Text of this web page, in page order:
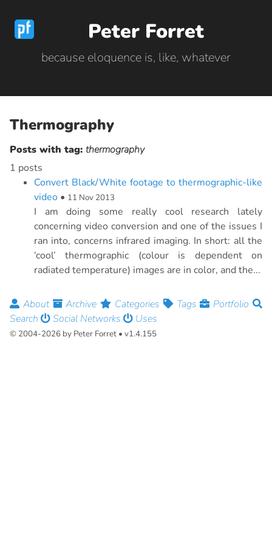
Peter Forret
because eloquence is, like, whatever
Thermography
Posts with tag: thermography
1 posts
Convert Black/White footage to thermographic-like
video • 11 Nov 2013
I am doing some really cool research lately
concerning video conversion and one of the issues I
ran into, concerns infrared imaging. In short: all the
‘cool’ thermographic (colour is dependent on
radiated temperature) images are in color, and the...
About Archive Categories Tags
Portfolio
Search
Social Networks Uses
© 2004-2026 by Peter Forret • v1.4.155